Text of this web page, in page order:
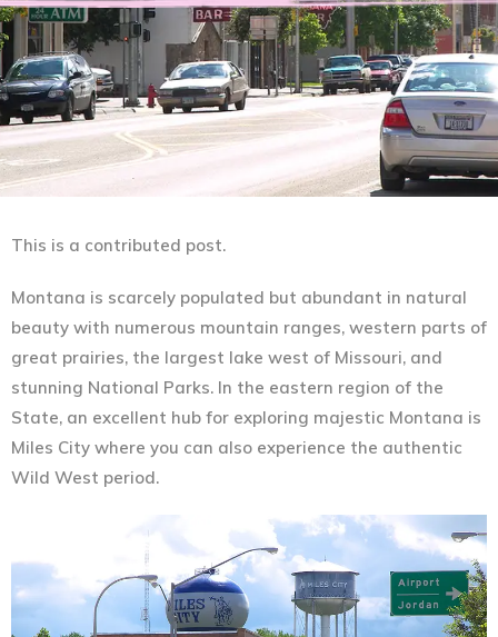
This is a contributed post.
Montana is scarcely populated but abundant in natural
beauty with numerous mountain ranges, western parts of
great prairies, the largest lake west of Missouri, and
stunning National Parks. In the eastern region of the
State, an excellent hub for exploring majestic Montana is
Miles City where you can also experience the authentic
Wild West period.